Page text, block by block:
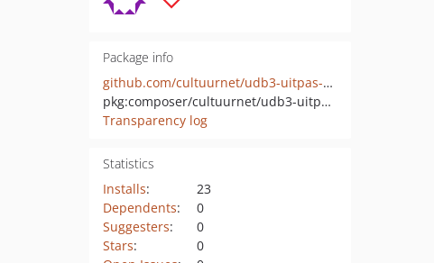
Package info
github.com/cultuurnet/udb3-uitpas-bridge
pkg:composer/cultuurnet/udb3-uitpas-event-consumer
Transparency log
Statistics
Installs:
23
Dependents:
0
Suggesters:
0
Stars:
0